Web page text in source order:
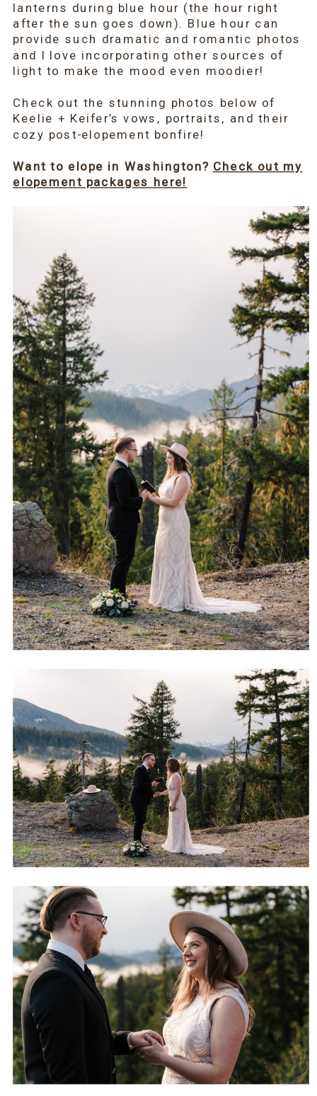
lanterns during blue hour (the hour right
after the sun goes down). Blue hour can
provide such dramatic and romantic photos
and I love incorporating other sources of
light to make the mood even moodier!
Check out the stunning photos below of
Keelie + Keifer’s vows, portraits, and their
cozy post-elopement bonfire!
Want to elope in Washington? Check out my
elopement packages here!